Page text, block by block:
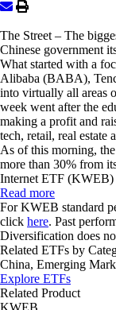
The Street – The
Chinese government
What started with a
Alibaba (BABA),
into virtually all areas
week went after the
making a profit and
tech, retail, real estate
As of this morning, the
more than 30% from
Internet ETF (KWEB)
Read more
For KWEB standard
click here. Past
Diversification does
Related ETFs by
China, Emerging
Explore ETFs
Related Product
KWEB